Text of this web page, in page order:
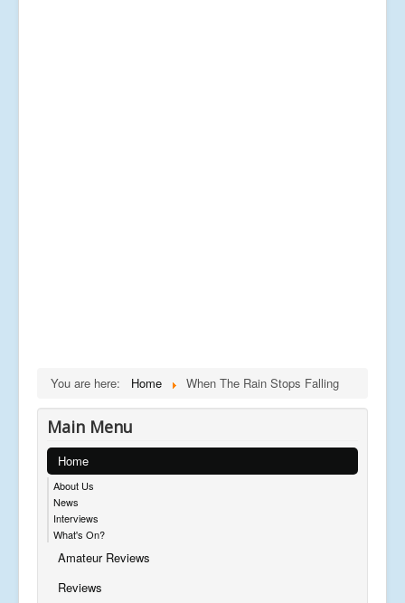
You are here: Home When The Rain Stops Falling
Main Menu
Home
About Us
News
Interviews
What's On?
Amateur Reviews
Reviews